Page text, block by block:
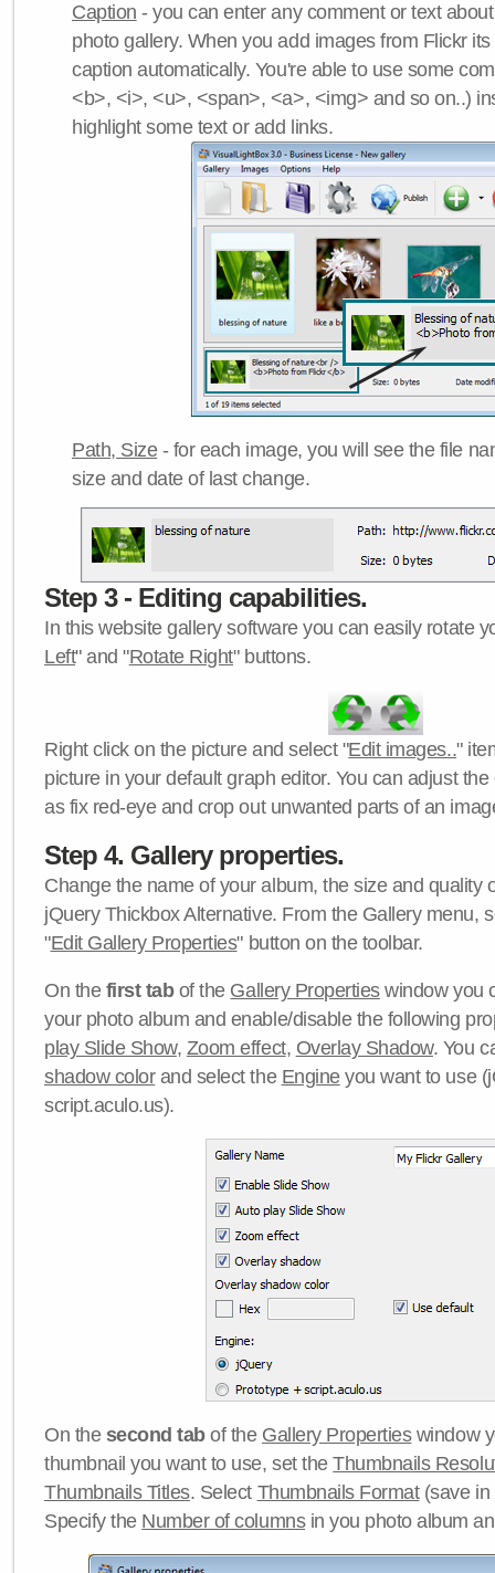
Caption - you can enter any comment or text
photo gallery. When you add images from Flickr
caption automatically. You're able to use some
<b>, <i>, <u>, <span>, <a>, <img> and so on..)
highlight some text or add links.
Path, Size- for each image, you will see the file
size and date of last change.
Step 3 - Editing capabilities.
In this website gallery software you can easily rotate
Left" and "Rotate Right" buttons.
Right click on the picture and select "Edit images.."
picture in your default graph editor. You can adjust
as fix red-eye and crop out unwanted parts of an
Step 4. Gallery properties.
Change the name of your album, the size and quality
jQuery Thickbox Alternative. From the Gallery menu,
"Edit Gallery Properties" button on the toolbar.
On the first tabof the Gallery Propertieswindow you
your photo album and enable/disable the following
play Slide Show, Zoom effect, Overlay Shadow. You
shadow colorand select the Engineyou want to use
script.aculo.us).
On the second tabof the Gallery Propertieswindow
thumbnail you want to use, set theThumbnails
Thumbnails Titles. Select Thumbnails Format(save in
Specify the Number of columnsin you photo album